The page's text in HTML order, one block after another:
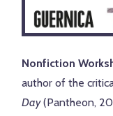
Nonfiction
author of the
Day(Pantheon,